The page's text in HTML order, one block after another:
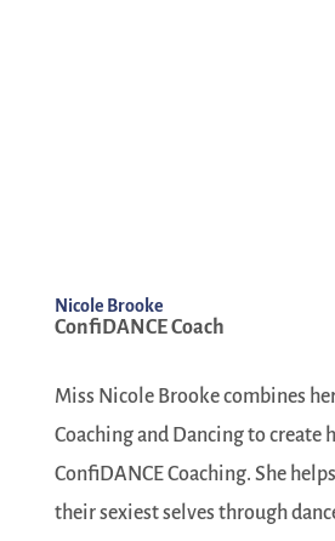
Nicole Brooke
ConfiDANCE Coach
Miss Nicole Brooke combines
Coaching and Dancing to create
ConfiDANCE Coaching. She
their sexiest selves through